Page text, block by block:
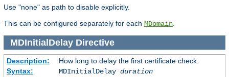
Use "none" as path to disable explicitly.
This can be configured separately for each MDomain
MDInitialDelayDirective
Description:
How long to delay the first certificate check.
Syntax:
MDInitialDelay duration